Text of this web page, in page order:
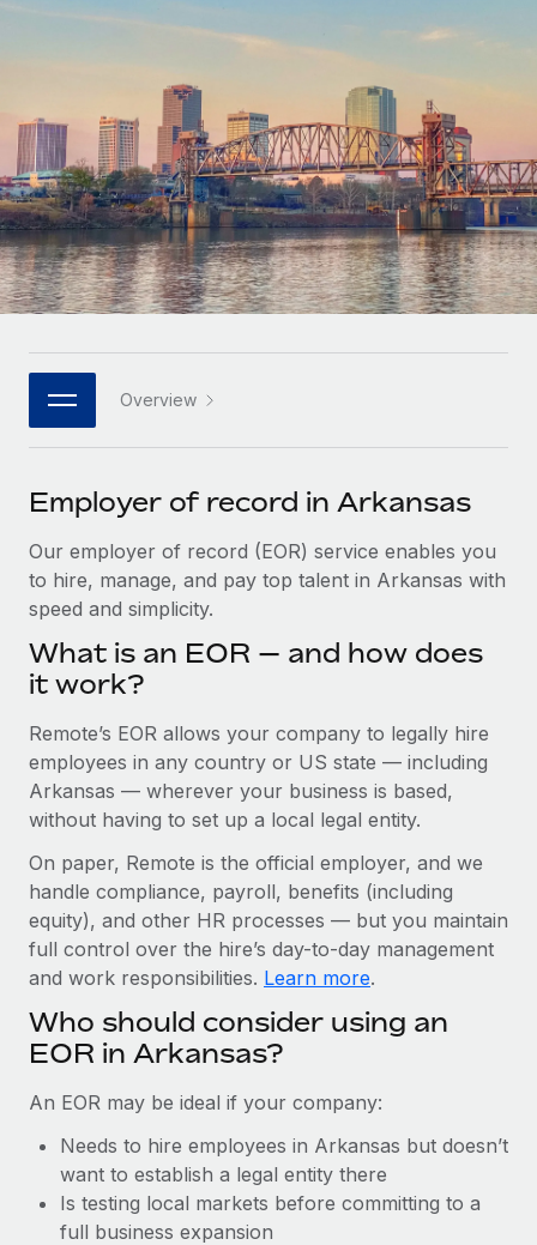
Onboard and manage contractors globally
Outsource complex employment tasks
INFRASTRUCTURE
Remote Embedded
Seamlessly integrate HR into workflows
Platform
Built-in core HR functions for your team
Connect New
Connect any AI tool to Remote using our MCP
SERVICES
Ask an expert
Get expert help on global HR & compliance
Background checks
Simplify your candidate screening processes
Compliance watchtower
Stay ahead of compliance risks
Device management
Provision and track IT devices globally
Entity setup
Establish compliant entities fast
Relocate employees with ease
Manage employee benefits with ease
Agile global HR & payroll solutions for growing
companies
Mid-market
Expand teams with tailored HR solutions
Enterprise
Global HR for large businesses
PARTNER WITH US
Become a partner
Explore partnership opportunities with us
Remote Build Coming soon
Integrations and AI Automations Consulting
Remote Embedded x BambooHR: From local to
global hiring, with no platform switch
Impact BambooHR customers can now hire and manage
Learn More
eCommerce SMB saves $60,000 annually by
At a glance In the dynamic and challenging world of
Learn More
Contractor payout calculator
Explore currency options and payout speeds for global
LEARN WITH REMOTE
Research & Guides
Case studies
HR Glossary
Job Description Library
Events
Salary & Talent Insights
Get support
See all resources
BLOG
EOR & PEO
Contractor Management
Taxes
Work visas & permits
Changelog
Explore the blog
Deutsch
Español
Italiano
日本語
한국어
中文（简体）
Login
Overview
Employer of record in Arkansas
Our employer of record (EOR) service enables you
to hire, manage, and pay top talent in Arkansas with
speed and simplicity.
What is an EOR — and how does
it work?
Remote’s EOR allows your company to legally hire
employees in any country or US state — including
Arkansas — wherever your business is based,
without having to set up a local legal entity.
On paper, Remote is the official employer, and we
handle compliance, payroll, benefits (including
equity), and other HR processes — but you maintain
full control over the hire’s day-to-day management
and work responsibilities. Learn more.
Who should consider using an
EOR in Arkansas?
An EOR may be ideal if your company:
Needs to hire employees in Arkansas but doesn’t
want to establish a legal entity there
Is testing local markets before committing to a
full business expansion